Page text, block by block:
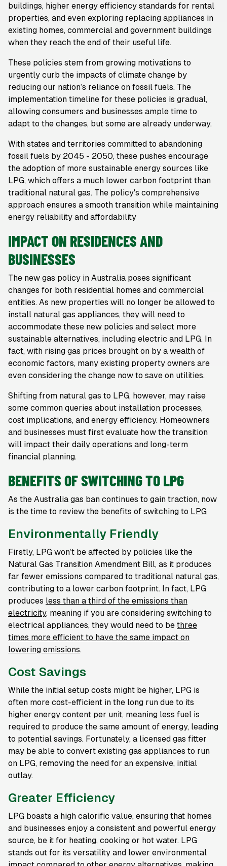
buildings, higher energy efficiency standards for rental
properties, and even exploring replacing appliances in
existing homes, commercial and government buildings
when they reach the end of their useful life.
These policies stem from growing motivations to
urgently curb the impacts of climate change by
reducing our nation’s reliance on fossil fuels. The
implementation timeline for these policies is gradual,
allowing consumers and businesses ample time to
adapt to the changes, but some are already underway.
With states and territories committed to abandoning
fossil fuels by 2045 - 2050, these pushes encourage
the adoption of more sustainable energy sources like
LPG, which offers a much lower carbon footprint than
traditional natural gas. The policy's comprehensive
approach ensures a smooth transition while maintaining
energy reliability and affordability
IMPACT ON RESIDENCES AND
BUSINESSES
The new gas policy in Australia poses significant
changes for both residential homes and commercial
entities. As new properties will no longer be allowed to
install natural gas appliances, they will need to
accommodate these new policies and select more
sustainable alternatives, including electric and LPG. In
fact, with rising gas prices brought on by a wealth of
economic factors, many existing property owners are
even considering the change now to save on utilities.
Shifting from natural gas to LPG, however, may raise
some common queries about installation processes,
cost implications, and energy efficiency. Homeowners
and businesses must first evaluate how the transition
will impact their daily operations and long-term
financial planning.
BENEFITS OF SWITCHING TO LPG
As the Australia gas ban continues to gain traction, now
is the time to review the benefits of switching to LPG
Environmentally Friendly
Firstly, LPG won’t be affected by policies like the
Natural Gas Transition Amendment Bill, as it produces
far fewer emissions compared to traditional natural gas,
contributing to a lower carbon footprint. In fact, LPG
produces less than a third of the emissions than
electricity, meaning if you are considering switching to
electrical appliances, they would need to be three
times more efficient to have the same impact on
lowering emissions.
Cost Savings
While the initial setup costs might be higher, LPG is
often more cost-efficient in the long run due to its
higher energy content per unit, meaning less fuel is
required to produce the same amount of energy, leading
to potential savings. Fortunately, a licensed gas fitter
may be able to convert existing gas appliances to run
on LPG, removing the need for an expensive, initial
outlay.
Greater Efficiency
LPG boasts a high calorific value, ensuring that homes
and businesses enjoy a consistent and powerful energy
source, be it for heating, cooking or hot water. LPG
stands out for its versatility and lower environmental